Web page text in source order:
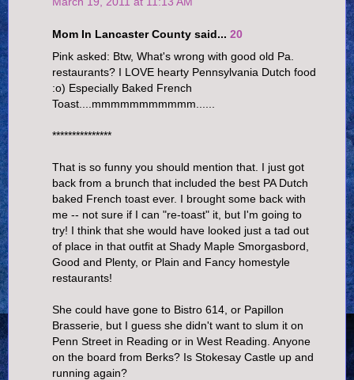
Mom In Lancaster County said... 20
Pink asked: Btw, What's wrong with good old Pa.
restaurants? I LOVE hearty Pennsylvania Dutch food
:o) Especially Baked French
Toast....mmmmmmmmmmm......
***************
That is so funny you should mention that. I just got
back from a brunch that included the best PA Dutch
baked French toast ever. I brought some back with
me -- not sure if I can "re-toast" it, but I'm going to
try! I think that she would have looked just a tad out
of place in that outfit at Shady Maple Smorgasbord,
Good and Plenty, or Plain and Fancy homestyle
restaurants!
She could have gone to Bistro 614, or Papillon
Brasserie, but I guess she didn't want to slum it on
Penn Street in Reading or in West Reading. Anyone
on the board from Berks? Is Stokesay Castle up and
running again?